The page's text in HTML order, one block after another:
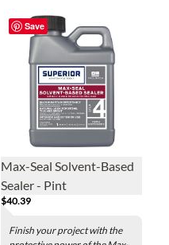
Max-Seal Solvent-Based
Sealer - Pint
$40.39
Finish your project with the
Save